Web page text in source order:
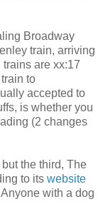
Broadway
train, arriving
are xx:17
to
accepted to
is whether you
(2 changes
the third, The
to its website
with a dog